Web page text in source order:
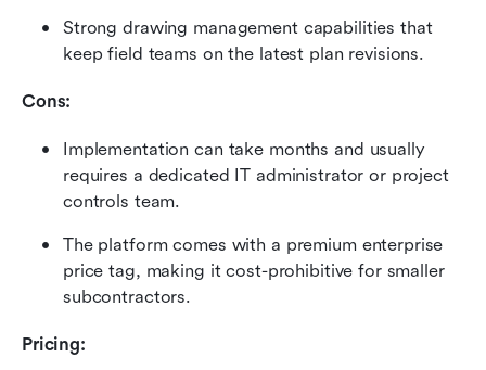
Strong drawing management capabilities that
keep field teams on the latest plan revisions.
Cons:
Implementation can take months and usually
requires a dedicated IT administrator or project
controls team.
The platform comes with a premium enterprise
price tag, making it cost-prohibitive for smaller
subcontractors.
Pricing: